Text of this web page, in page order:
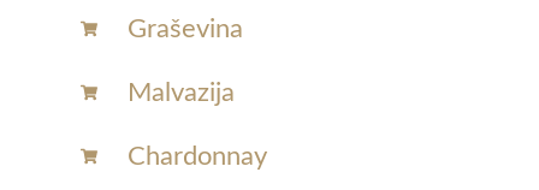
Graševina
Malvazija
Chardonnay​